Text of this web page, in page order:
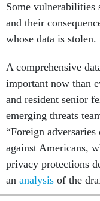
Some vulnerabilities
and their
whose data is stolen.
A comprehensive
important now than
and resident senior
emerging threats
“Foreign
against Americans,
privacy protections
an analysis of the